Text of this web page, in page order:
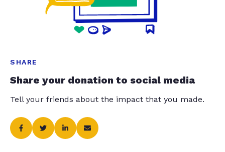
SHARE
Share your donation to social media
Tell your friends about the impact that you made.